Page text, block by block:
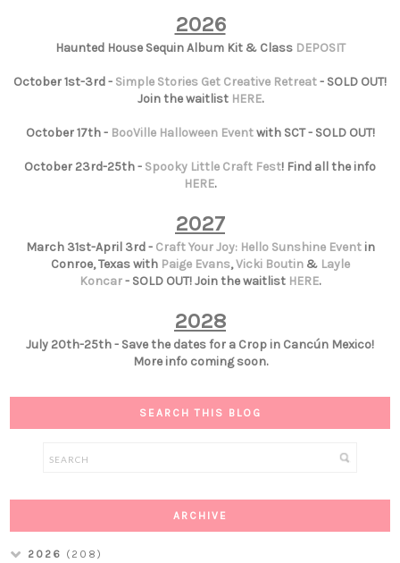
2026
Haunted House Sequin Album Kit & Class DEPOSIT
October 1st-3rd - Simple Stories Get Creative Retreat- SOLD OUT!
Join the waitlist HERE.
October 17th - BooVille Halloween Eventwith SCT - SOLD OUT!
October 23rd-25th - Spooky Little Craft Fest! Find all the info
HERE.
2027
March 31st-April 3rd - Craft Your Joy: Hello Sunshine Eventin
Conroe, Texas with Paige Evans,Vicki Boutin& Layle
Koncar- SOLD OUT! Join the waitlist HERE.
2028
July 20th-25th - Save the dates for a Crop in Cancún Mexico!
More info coming soon.
SEARCH THIS BLOG
ARCHIVE
2026 (208)